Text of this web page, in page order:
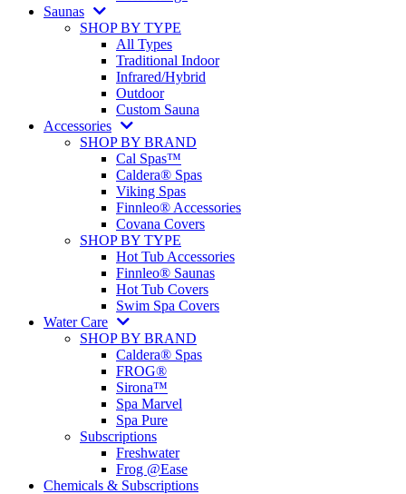
Saunas
SHOP BY TYPE
All Types
Traditional Indoor
Infrared/Hybrid
Outdoor
Custom Sauna
Accessories
SHOP BY BRAND
Cal Spas™
Caldera® Spas
Viking Spas
Finnleo® Accessories
Covana Covers
SHOP BY TYPE
Hot Tub Accessories
Finnleo® Saunas
Hot Tub Covers
Swim Spa Covers
Water Care
SHOP BY BRAND
Caldera® Spas
FROG®
Sirona™
Spa Marvel
Spa Pure
Subscriptions
Freshwater
Frog @Ease
Chemicals & Subscriptions